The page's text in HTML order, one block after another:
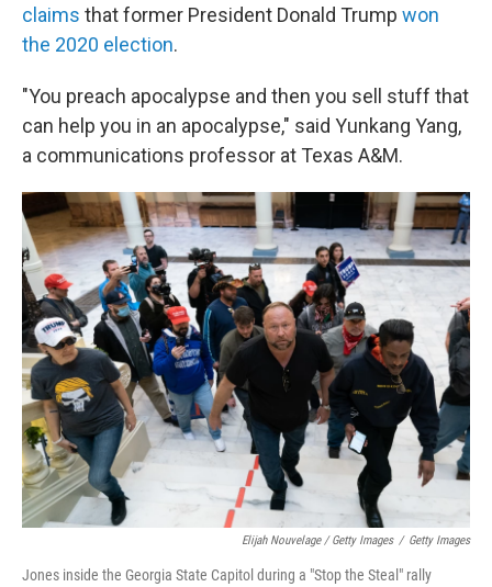
claims that former President Donald Trump won
the 2020 election.
"You preach apocalypse and then you sell stuff that
can help you in an apocalypse," said Yunkang Yang,
a communications professor at Texas A&M.
Elijah Nouvelage / Getty Images / Getty Images
Jones inside the Georgia State Capitol during a "Stop the Steal" rally